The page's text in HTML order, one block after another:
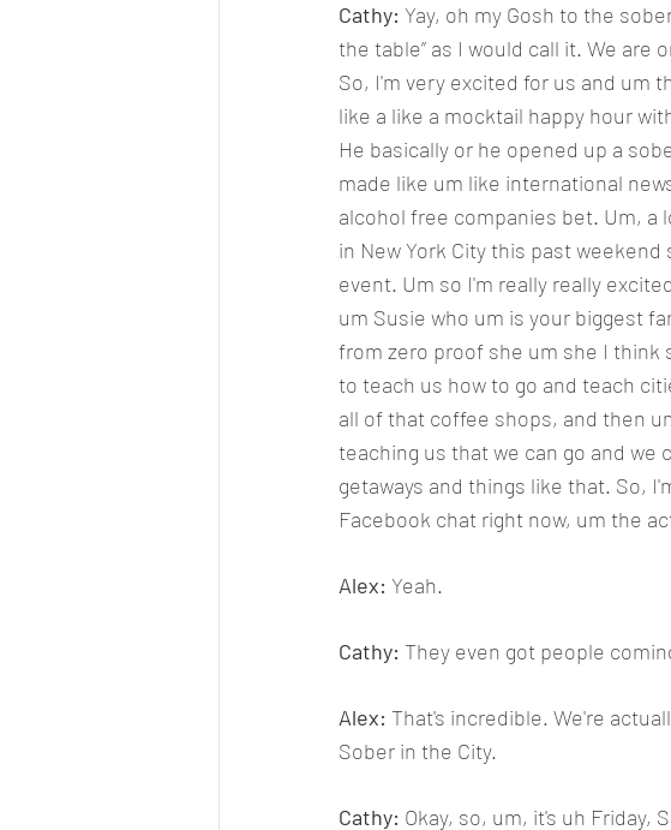
Cathy: Yay, oh my Gosh to the
the table” as I would call it. We are
So, I'm very excited for us and um
like a like a mocktail happy hour
He basically or he opened up a
made like um like international
alcohol free companies bet. Um, a
in New York City this past
event. Um so I'm really really
um Susie who um is your biggest
from zero proof she um she I think
to teach us how to go and teach
all of that coffee shops, and then
teaching us that we can go and we
getaways and things like that. So,
Facebook chat right now, um the
Alex: Yeah.
Cathy: They even got people
Alex: That's incredible. We're
Sober in the City.
Cathy: Okay, so, um, it's uh Friday,